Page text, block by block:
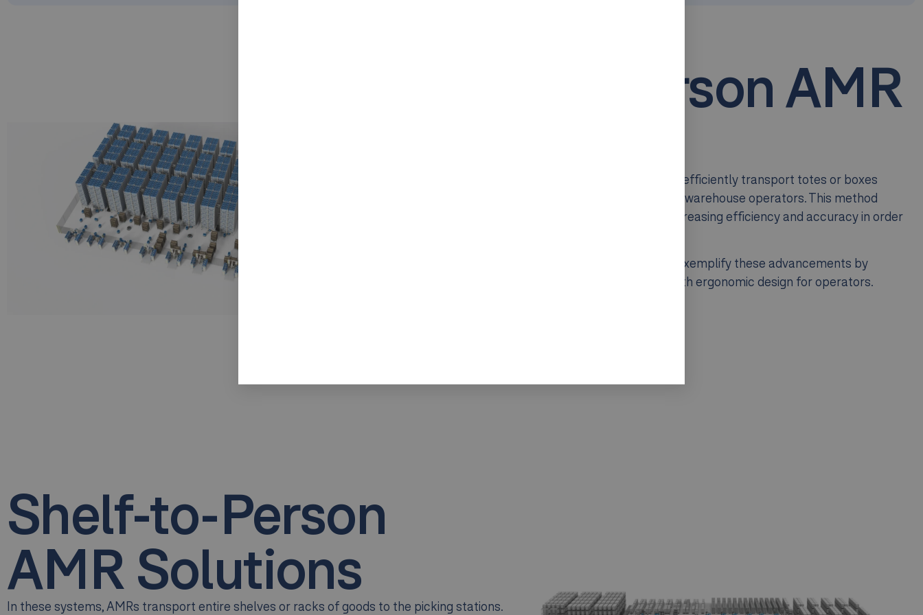
Tote-to-Person AMR
This flexible high storage solution uses AMRs to efficiently transport totes or boxes
directly from high-density warehouse storage to warehouse operators. This method
streamlines the picking process, significantly increasing efficiency and accuracy in order
The RoboShuttle and P40 robots, for example, exemplify these advancements by
combining high storage density and efficiency with ergonomic design for operators.
Shelf-to-Person
AMR Solutions
In these systems, AMRs transport entire shelves or racks of goods to the picking stations.